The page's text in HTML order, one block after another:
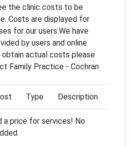
the clinic costs to be
Costs are displayed for
for our users.We have
by users and online
obtain actual costs please
Family Practice - Cochran
Type Description
price for services! No